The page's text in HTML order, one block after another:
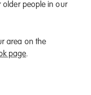
older people in our
area on the
page.